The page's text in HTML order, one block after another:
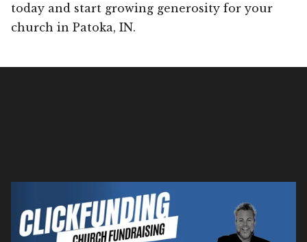
today and start growing generosity for your
church in Patoka, IN.